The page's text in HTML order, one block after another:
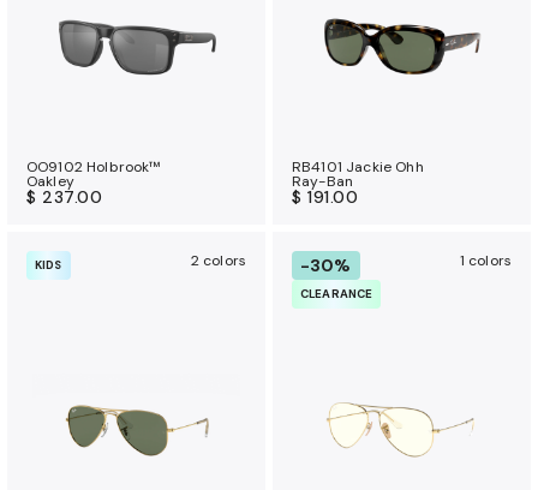
OO9102 Holbrook™
Oakley
$ 237.00
RB4101 Jackie Ohh
Ray-Ban
$ 191.00
KIDS 2 colors -30%
CLEARANCE
1 colors